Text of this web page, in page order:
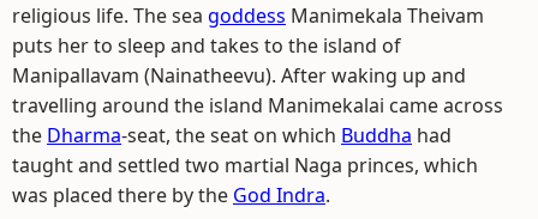
religious life. The sea goddess Manimekala Theivam
puts her to sleep and takes to the island of
Manipallavam (Nainatheevu). After waking up and
travelling around the island Manimekalai came across
the Dharma-seat, the seat on which Buddha had
taught and settled two martial Naga princes, which
was placed there by the God Indra.